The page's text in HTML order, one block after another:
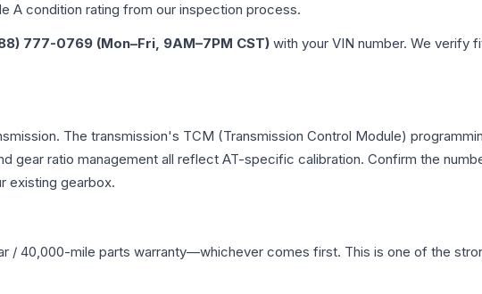
A condition rating from our inspection process.
777-0769 (Mon–Fri, 9AM–7PM CST) with your VIN number. We verify
The transmission's TCM (Transmission Control Module)
ratio management all reflect AT-specific calibration. Confirm the
existing gearbox.
/ 40,000-mile parts warranty—whichever comes first. This is one of the